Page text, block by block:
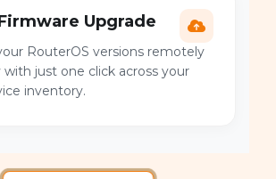
Upgrade
RouterOS versions remotely
with just one click across your
inventory.